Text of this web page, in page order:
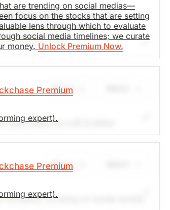
are trending on social medias—
focus on the stocks that are setting
lens through which to evaluate
social media timelines; we curate
money. Unlock Premium Now.
locations in over 100
owned and operated by
in the past 24h.
Premium
expert).
Share
just closed on a $1.9 billion
- highly prolific areas. This gives the
expectations by 18% and the
loss at $7.00, looking to achieve
is $14.61)
Unlock Rating
Premium
expert).
Share
focusing on surety bonds,